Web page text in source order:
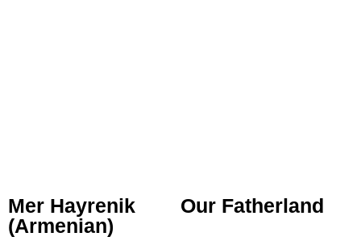
Mer Hayrenik
(Armenian)
Our Fatherland